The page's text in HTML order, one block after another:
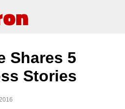
Shares 5
Stories